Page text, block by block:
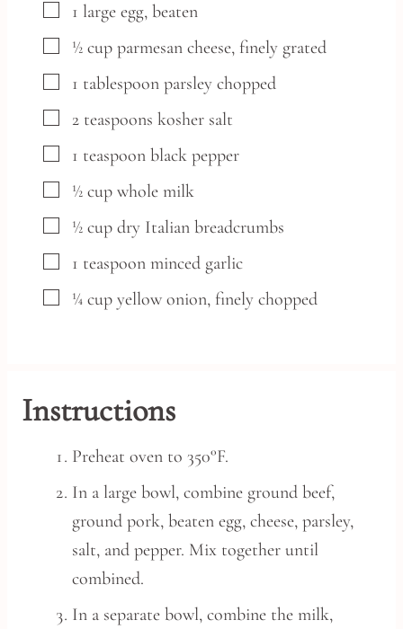
▢
1 large egg, beaten
▢
½ cup parmesan cheese, finely grated
▢
1 tablespoon parsley chopped
▢
2 teaspoons kosher salt
▢
1 teaspoon black pepper
▢
½ cup whole milk
▢
½ cup dry Italian breadcrumbs
▢
1 teaspoon minced garlic
▢
¼ cup yellow onion, finely chopped
Instructions
Preheat oven to 350°F.
In a large bowl, combine ground beef,
ground pork, beaten egg, cheese, parsley,
salt, and pepper. Mix together until
combined.
In a separate bowl, combine the milk,